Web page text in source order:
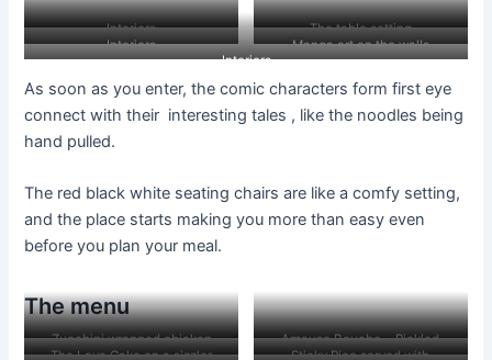
Interiors
The table setting
Interiors
Manga art on the walls
Interiors
As soon as you enter, the comic characters form first eye
connect with their interesting tales , like the noodles being
hand pulled.
The red black white seating chairs are like a comfy setting,
and the place starts making you more than easy even
before you plan your meal.
The menu
Zucchini wrapped chicken
Amouse Bouche….Pickled
The Lava Cake on a sizzler
Sticky Rice served with